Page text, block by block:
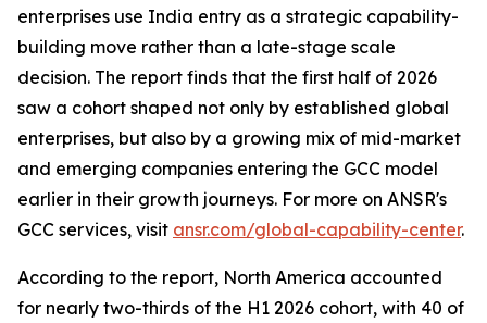
enterprises use India entry as a strategic capability-
building move rather than a late-stage scale
decision. The report finds that the first half of 2026
saw a cohort shaped not only by established global
enterprises, but also by a growing mix of mid-market
and emerging companies entering the GCC model
earlier in their growth journeys. For more on ANSR's
GCC services, visit ansr.com/global-capability-center.
According to the report, North America accounted
for nearly two-thirds of the H1 2026 cohort, with 40 of